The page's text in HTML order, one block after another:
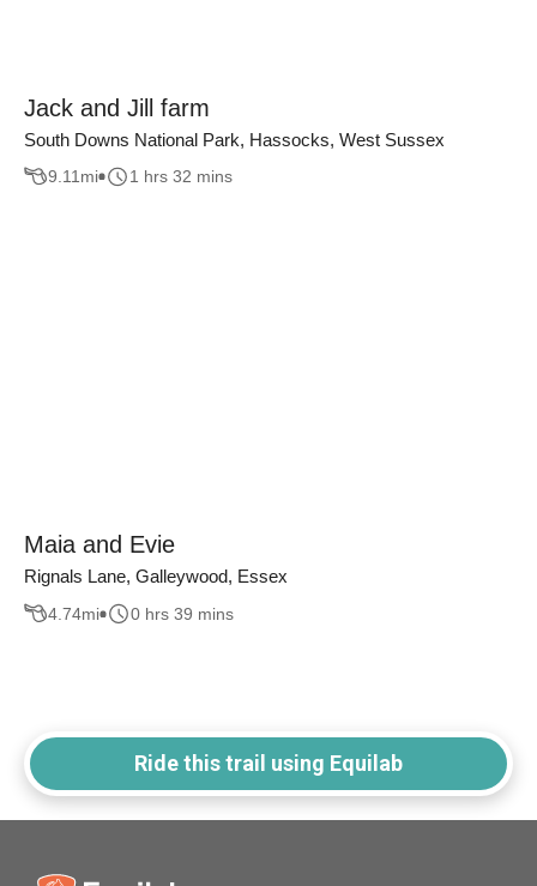
Jack and Jill farm
South Downs National Park, Hassocks, West Sussex
9.11 mi 1 hrs 32 mins
Maia and Evie
Rignals Lane, Galleywood, Essex
4.74mi 0 hrs 39 mins
Ride this trail using Equilab